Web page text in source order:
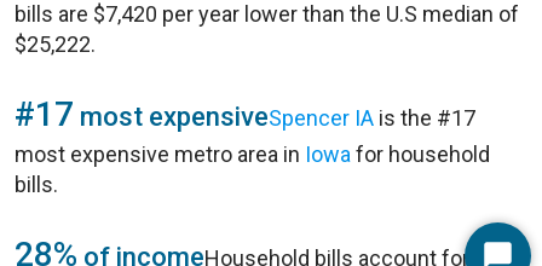
bills are $7,420 per year lower than the U.S median of
$25,222.
#17 most expensiveSpencer IA is the #17
most expensive metro area in Iowa for household
bills.
28% of incomeHousehold bills account for 28%